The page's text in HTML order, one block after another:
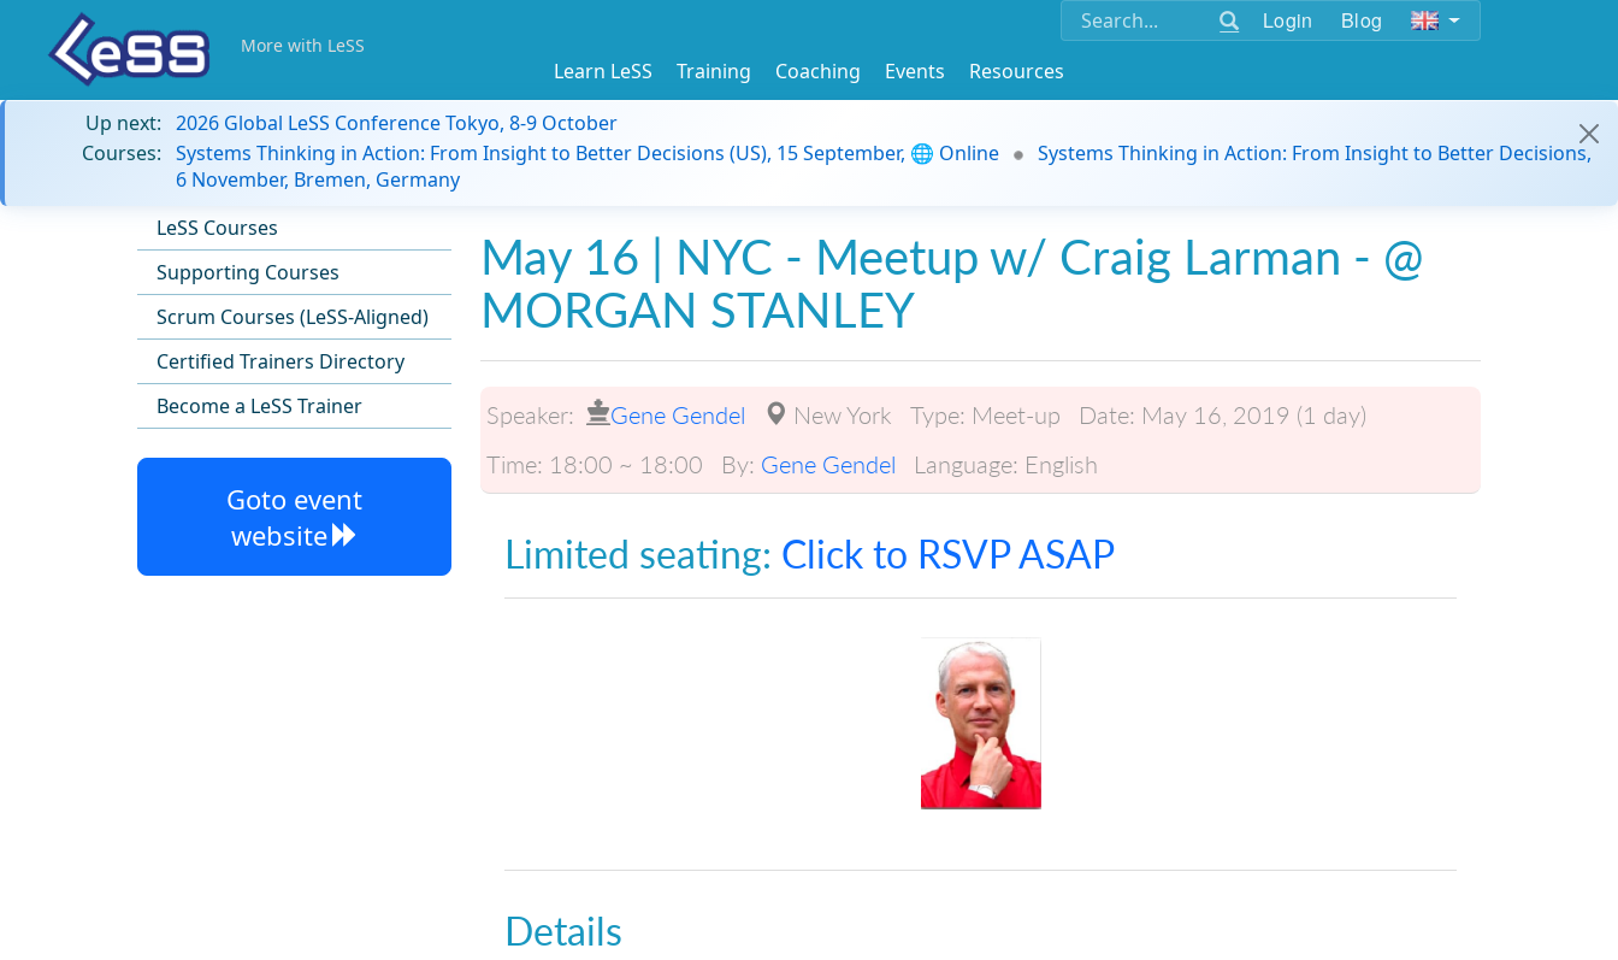
Login Blog
More with LeSS
Learn LeSS Training Coaching Events
Resources
Up next: 2026 Global LeSS Conference Tokyo, 8-9 October
Courses: Systems Thinking in Action: From Insight to Better Decisions (US), 15 September, 🌐 Online
Systems Thinking in Action: From Insight to Better Decisions,
6 November, Bremen, Germany
LeSS Courses
Supporting Courses
Scrum Courses (LeSS-Aligned)
Certified Trainers Directory
Become a LeSS Trainer
Goto event
website
May 16 | NYC - Meetup w/ Craig Larman - @
MORGAN STANLEY
Speaker: Gene Gendel New York Type: Meet-up Date: May 16, 2019 (1 day)
Time: 18:00 ~ 18:00 By: Gene Gendel Language: English
Limited seating: Click to RSVP ASAP
Details